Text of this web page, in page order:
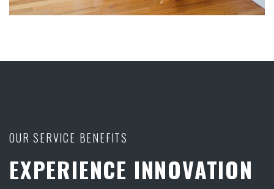
OUR SERVICE BENEFITS
EXPERIENCE INNOVATION